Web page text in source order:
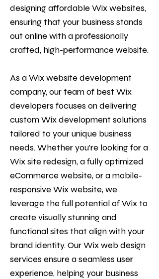
designing affordable Wix websites,
ensuring that your business stands
out online with a professionally
crafted, high-performance website.
As a Wix website development
company, our team of best Wix
developers focuses on delivering
custom Wix development solutions
tailored to your unique business
needs. Whether you’re looking for a
Wix site redesign, a fully optimized
eCommerce website, or a mobile-
responsive Wix website, we
leverage the full potential of Wix to
create visually stunning and
functional sites that align with your
brand identity. Our Wix web design
services ensure a seamless user
experience, helping your business